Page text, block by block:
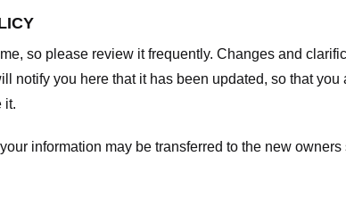
so please review it frequently. Changes and
notify you here that it has been updated, so that
it.
information may be transferred to the new